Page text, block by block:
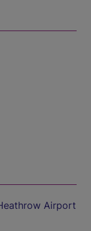
Airport